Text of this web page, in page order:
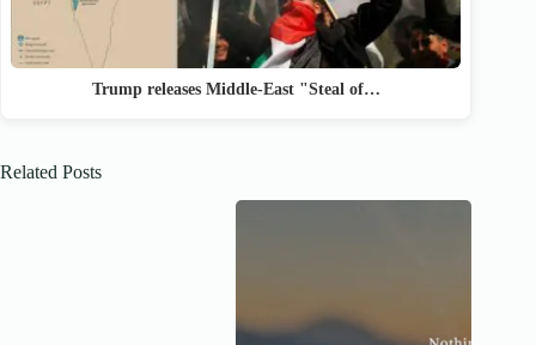
Trump releases Middle-East "Steal of…
Related Posts